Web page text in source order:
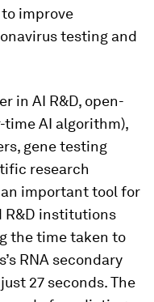
improve
testing and
in AI R&D, open-
time AI algorithm),
gene testing
research
important tool for
R&D institutions
the time taken to
RNA secondary
27 seconds. The